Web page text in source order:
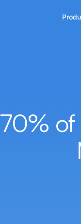
70% of